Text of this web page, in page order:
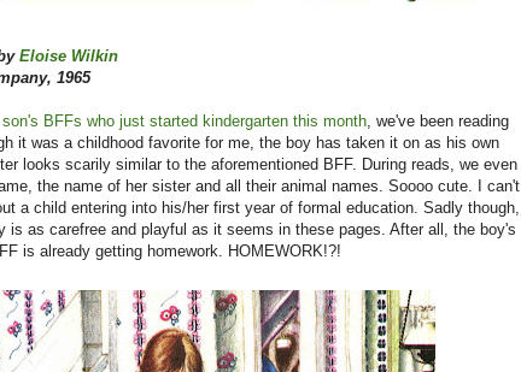
Eloise Wilkin
1965
BFFs who just started kindergarten this month, we've been reading
it was a childhood favorite for me, the boy has taken it on as his own
looks scarily similar to the aforementioned BFF. During reads, we even
the name of her sister and all their animal names. Soooo cute. I can't
a child entering into his/her first year of formal education. Sadly though,
is as carefree and playful as it seems in these pages. After all, the boy's
is already getting homework. HOMEWORK!?!